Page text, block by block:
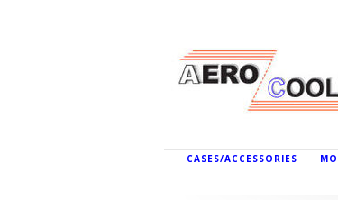
CASES/ACCESSORIES